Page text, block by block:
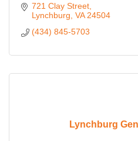
721 Clay Street
Lynchburg VA 24504
(434) 845-5703
Lynchburg